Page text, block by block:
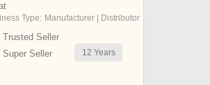
Type: Manufacturer | Distributor
Trusted Seller
Super Seller
12 Years